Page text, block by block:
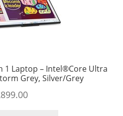
1 Laptop – Intel®Core Ultra
Grey, Silver/Grey
899.00